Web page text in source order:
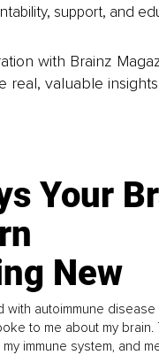
support, and
with Brainz
real, valuable insights.
Your
New
with autoimmune disease
to me about my brain.
immune system, and